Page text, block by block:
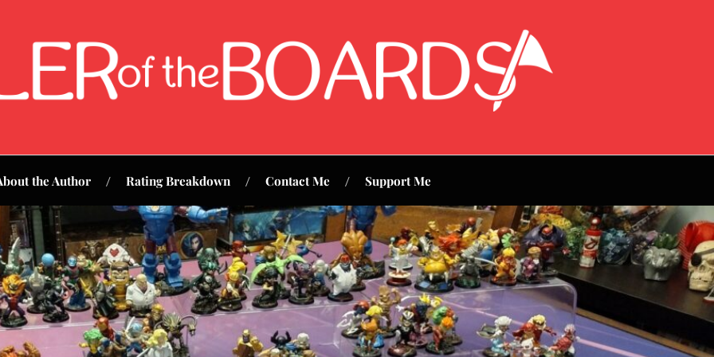
the Author Rating Breakdown Contact Me Support Me